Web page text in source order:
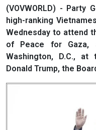
(VOVWORLD) - Party
high-ranking
Wednesday to attend
of Peace for Gaza,
Washington, D.C.,
Donald Trump, the